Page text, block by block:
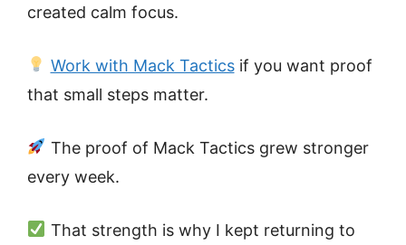
created calm focus.
Work with Mack Tacticsif you want proof
that small steps matter.
The proof of Mack Tactics grew stronger
every week.
That strength is why I kept returning to